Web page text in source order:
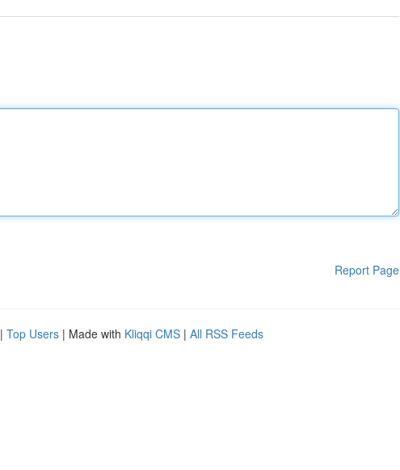
Report Page
| Top Users | Made with Kliqqi CMS | All RSS Feeds